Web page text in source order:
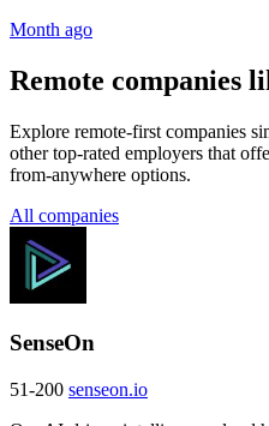
Month ago
Remote companies
Explore remote-first companies
other top-rated employers that
from-anywhere options.
All companies
SenseOn
51-200 senseon.io